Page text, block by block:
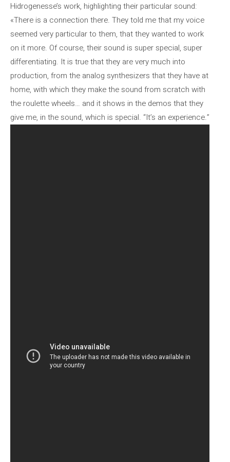
Hidrogenesse’s work, highlighting their particular sound:
«There is a connection there. They told me that my voice
seemed very particular to them, that they wanted to work
on it more. Of course, their sound is super special, super
differentiating. It is true that they are very much into
production, from the analog synthesizers that they have at
home, with which they make the sound from scratch with
the roulette wheels… and it shows in the demos that they
give me, in the sound, which is special. “It’s an experience.”